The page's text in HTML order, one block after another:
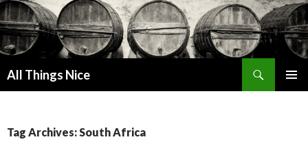
All Things Nice
Tag Archives: South Africa